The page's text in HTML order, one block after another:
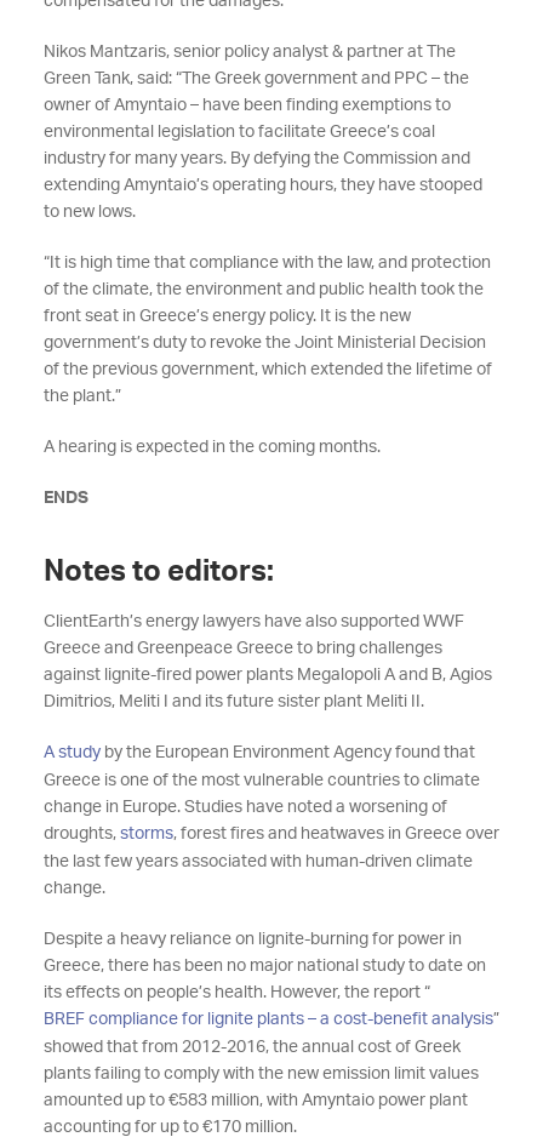
Nikos Mantzaris, senior policy analyst & partner at The
Green Tank, said: “The Greek government and PPC – the
owner of Amyntaio – have been finding exemptions to
environmental legislation to facilitate Greece’s coal
industry for many years. By defying the Commission and
extending Amyntaio’s operating hours, they have stooped
to new lows.
“It is high time that compliance with the law, and protection
of the climate, the environment and public health took the
front seat in Greece’s energy policy. It is the new
government’s duty to revoke the Joint Ministerial Decision
of the previous government, which extended the lifetime of
the plant.”
A hearing is expected in the coming months.
ENDS
Notes to editors:
ClientEarth’s energy lawyers have also supported WWF
Greece and Greenpeace Greece to bring challenges
against lignite-fired power plants Megalopoli A and B, Agios
Dimitrios, Meliti I and its future sister plant Meliti II.
A studyby the European Environment Agency found that
Greece is one of the most vulnerable countries to climate
change in Europe. Studies have noted a worsening of
droughts, storms, forest fires and heatwaves in Greece over
the last few years associated with human-driven climate
change.
Despite a heavy reliance on lignite-burning for power in
Greece, there has been no major national study to date on
its effects on people’s health. However, the report “
BREF compliance for lignite plants – a cost-benefit analysis”
showed that from 2012-2016, the annual cost of Greek
plants failing to comply with the new emission limit values
amounted up to €583 million, with Amyntaio power plant
accounting for up to €170 million.